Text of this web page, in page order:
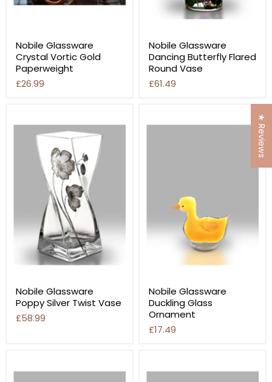
Nobile Glassware
Crystal Vortic Gold
Paperweight
£26.99
Nobile Glassware
Dancing Butterfly Flared
Round Vase
£61.49
Nobile Glassware
Poppy Silver Twist Vase
£58.99
Nobile Glassware
Duckling Glass
Ornament
£17.49
★ Reviews